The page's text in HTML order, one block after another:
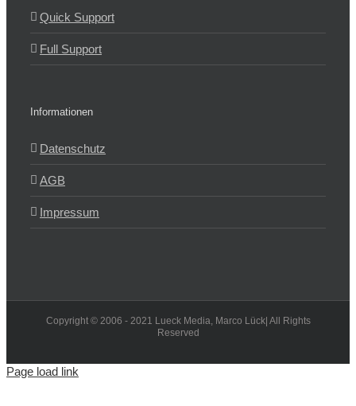
Quick Support
Full Support
Informationen
Datenschutz
AGB
Impressum
Copyright © 2006 - 2021 Lueck Media, Marco Lück| All Rights
Reserved
Page load link